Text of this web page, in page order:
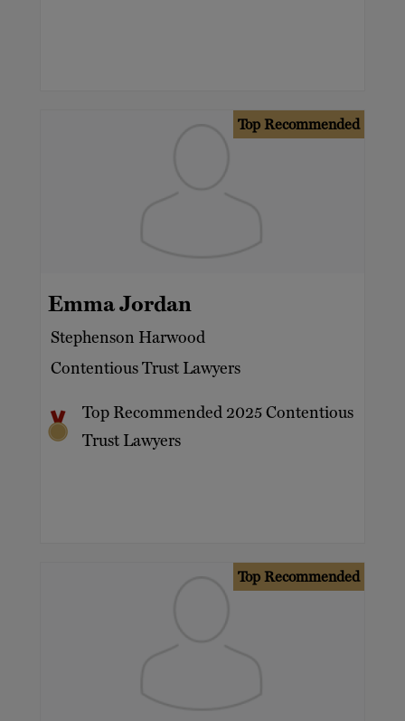
Top Recommended
Emma Jordan
Stephenson Harwood
Contentious Trust Lawyers
Top Recommended 2025 Contentious
Trust Lawyers
Top Recommended